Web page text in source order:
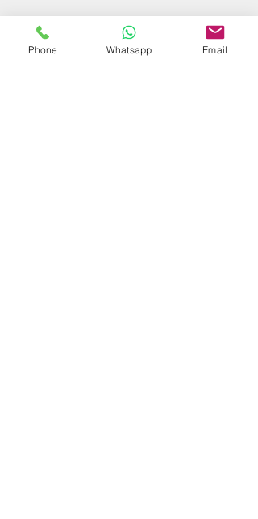
Phone Whatsapp Email